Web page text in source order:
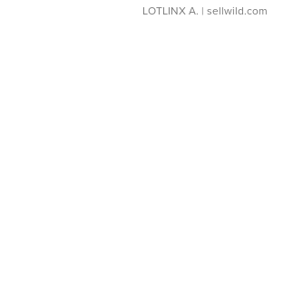
LOTLINX A. | sellwild.com